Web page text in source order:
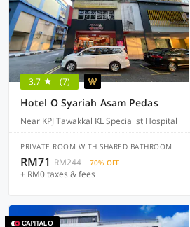
3.7 (7)
Hotel O Syariah Asam Pedas
Near KPJ Tawakkal KL Specialist Hospital
PRIVATE ROOM WITH SHARED BATHROOM
RM71 RM244 70% OFF
+ RM0 taxes & fees